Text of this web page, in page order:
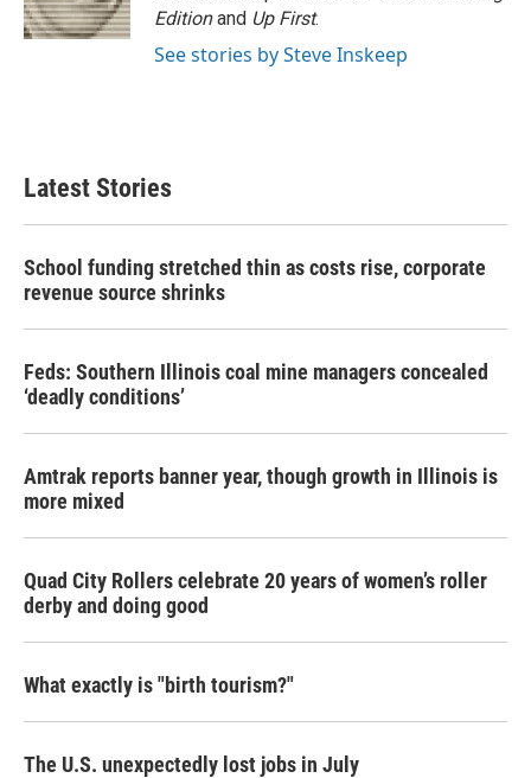
k
n
Editionand Up First.
See stories by Steve Inskeep
Latest Stories
School funding stretched thin as costs rise, corporate
revenue source shrinks
Feds: Southern Illinois coal mine managers concealed
‘deadly conditions’
Amtrak reports banner year, though growth in Illinois is
more mixed
Quad City Rollers celebrate 20 years of women’s roller
derby and doing good
What exactly is "birth tourism?"
The U.S. unexpectedly lost jobs in July